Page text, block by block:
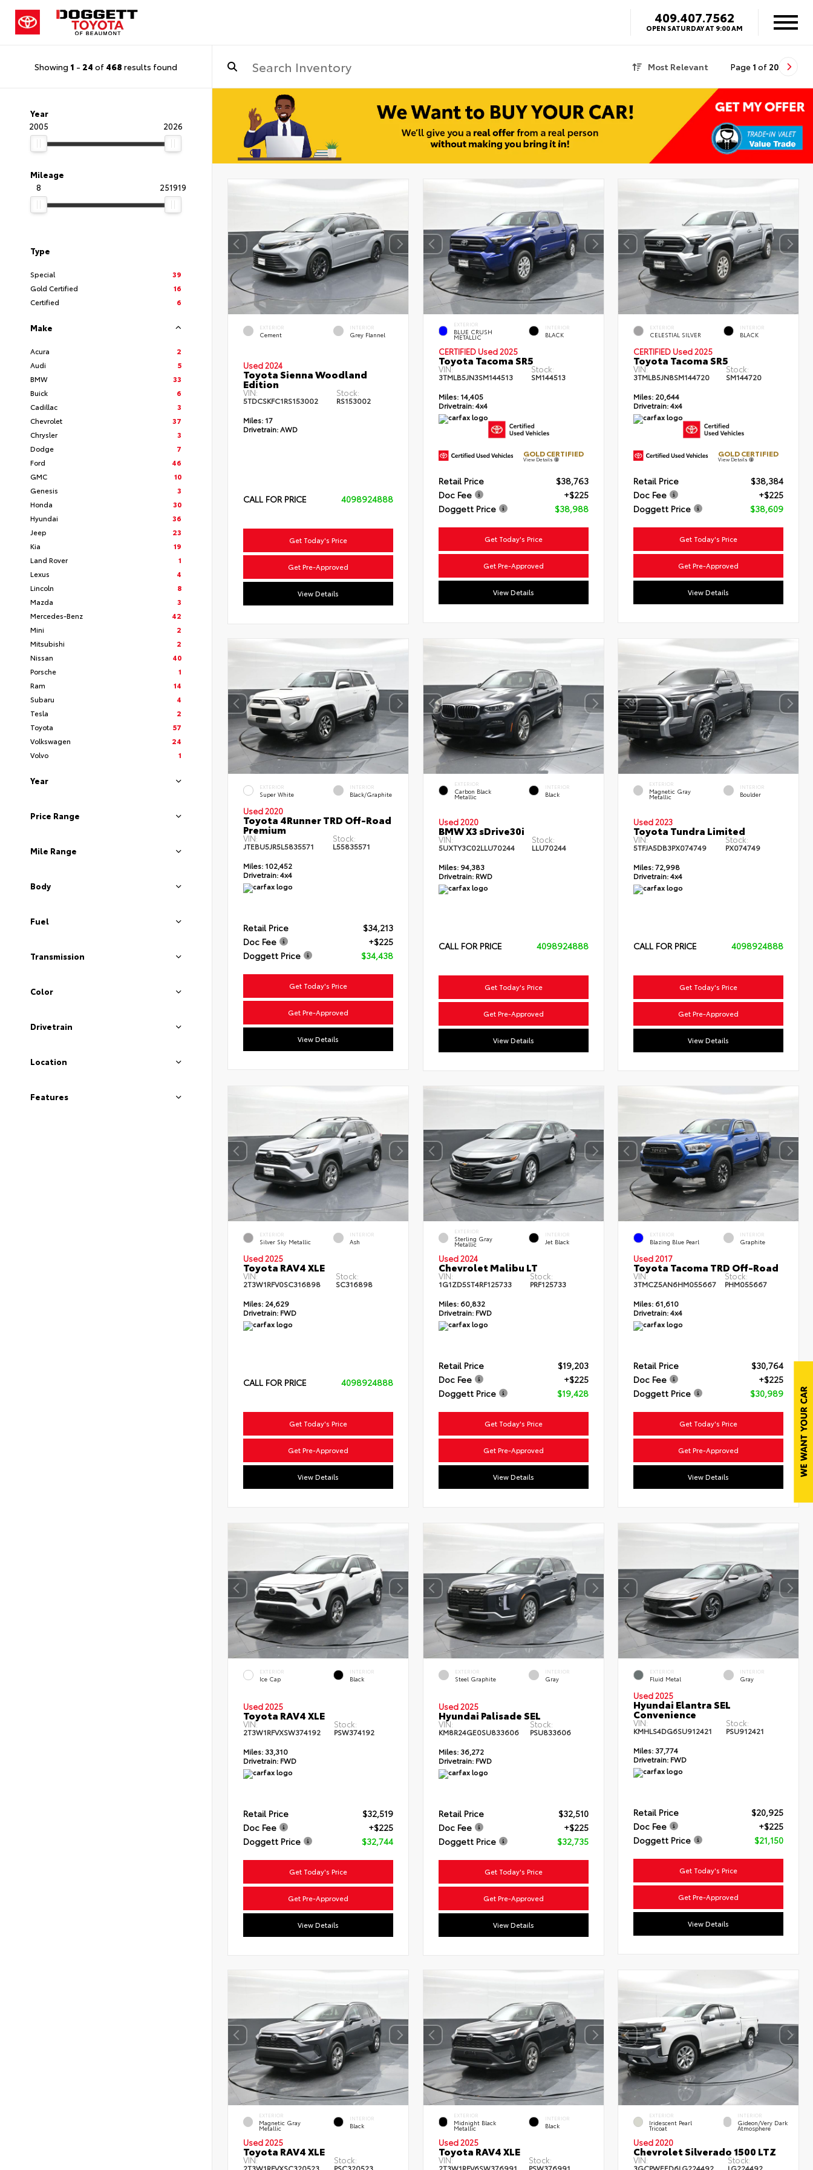
409.407.7562
OPEN SATURDAY AT 9:00 AM
Showing 1 - 24 of 468 results found Most Relevant Page 1 of 20
Year
2005
2026
Mileage
8
251919
Type
Special
39
Gold Certified
16
Certified
6
Make
Acura
2
Audi
5
BMW
33
Buick
6
Cadillac
3
Chevrolet
37
Chrysler
3
Dodge
7
Ford
46
GMC
10
Genesis
3
Honda
30
Hyundai
36
Jeep
23
Kia
19
Land Rover
1
Lexus
4
Lincoln
8
Mazda
3
Mercedes-Benz
42
Mini
2
Mitsubishi
2
Nissan
40
Porsche
1
Ram
14
Subaru
4
Tesla
2
Toyota
57
Volkswagen
24
Volvo
1
Year
Price Range
Mile Range
Body
Fuel
Transmission
Color
Drivetrain
Location
Features
EXTERIOR
Cement
INTERIOR
Grey Flannel
Used 2024
Toyota Sienna Woodland
Edition
VIN:
5TDCSKFC1RS153002
Stock:
RS153002
Miles: 17
Drivetrain:AWD
CALL FOR PRICE 4098924888
Get Today's Price
Get Pre-Approved
View Details
EXTERIOR
BLUE CRUSH
METALLIC
INTERIOR
BLACK
CERTIFIED Used 2025
Toyota Tacoma SR5
VIN:
3TMLB5JN3SM144513
Stock:
SM144513
Miles:14,405
Drivetrain:4x4
GOLD CERTIFIED
View Details
Retail Price
$38,763
Doc Fee
+$225
Doggett Price
$38,988
Get Today's Price
Get Pre-Approved
View Details
EXTERIOR
CELESTIAL SILVER
INTERIOR
BLACK
CERTIFIED Used 2025
Toyota Tacoma SR5
VIN:
3TMLB5JN8SM144720
Stock:
SM144720
Miles: 20,644
Drivetrain:4x4
GOLD CERTIFIED
View Details
Retail Price
$38,384
Doc Fee
+$225
Doggett Price
$38,609
Get Today's Price
Get Pre-Approved
View Details
EXTERIOR
Super White
INTERIOR
Black/Graphite
Used 2020
Toyota 4Runner TRD Off-Road
Premium
VIN:
JTEBU5JR5L5835571
Stock:
L55835571
Miles: 102,452
Drivetrain:4x4
Retail Price
$34,213
Doc Fee
+$225
Doggett Price
$34,438
Get Today's Price
Get Pre-Approved
View Details
EXTERIOR
Carbon Black
Metallic
INTERIOR
Black
Used 2020
BMW X3 sDrive30i
VIN:
5UXTY3C02LLU70244
Stock:
LLU70244
Miles:94,383
Drivetrain:RWD
CALL FOR PRICE 4098924888
Get Today's Price
Get Pre-Approved
View Details
EXTERIOR
Magnetic Gray
Metallic
INTERIOR
Boulder
Used 2023
Toyota Tundra Limited
VIN:
5TFJA5DB3PX074749
Stock:
PX074749
Miles:72,998
Drivetrain:4x4
CALL FOR PRICE 4098924888
Get Today's Price
Get Pre-Approved
View Details
EXTERIOR
Silver Sky Metallic
INTERIOR
Ash
Used 2025
Toyota RAV4 XLE
VIN:
2T3W1RFV0SC316898
Stock:
SC316898
Miles: 24,629
Drivetrain: FWD
CALL FOR PRICE 4098924888
Get Today's Price
Get Pre-Approved
View Details
EXTERIOR
Sterling Gray
Metallic
INTERIOR
Jet Black
Used 2024
Chevrolet Malibu LT
VIN:
1G1ZD5ST4RF125733
Stock:
PRF125733
Miles:60,832
Drivetrain:FWD
Retail Price
$19,203
Doc Fee
+$225
Doggett Price
$19,428
Get Today's Price
Get Pre-Approved
View Details
EXTERIOR
Blazing Blue Pearl
INTERIOR
Graphite
Used 2017
Toyota Tacoma TRD Off-Road
VIN:
3TMCZ5AN6HM055667
Stock:
PHM055667
Miles: 61,610
Drivetrain:4x4
Retail Price
$30,764
Doc Fee
+$225
Doggett Price
$30,989
Get Today's Price
Get Pre-Approved
View Details
EXTERIOR
Ice Cap
INTERIOR
Black
Used 2025
Toyota RAV4 XLE
VIN:
2T3W1RFVXSW374192
Stock:
PSW374192
Miles: 33,310
Drivetrain: FWD
Retail Price
$32,519
Doc Fee
+$225
Doggett Price
$32,744
Get Today's Price
Get Pre-Approved
View Details
EXTERIOR
Steel Graphite
INTERIOR
Gray
Used 2025
Hyundai Palisade SEL
VIN:
KM8R24GE0SU833606
Stock:
PSU833606
Miles:36,272
Drivetrain:FWD
Retail Price
$32,510
Doc Fee
+$225
Doggett Price
$32,735
Get Today's Price
Get Pre-Approved
View Details
EXTERIOR
Fluid Metal
INTERIOR
Gray
Used 2025
Hyundai Elantra SEL
Convenience
VIN:
KMHLS4DG6SU912421
Stock:
PSU912421
Miles: 37,774
Drivetrain: FWD
Retail Price
$20,925
Doc Fee
+$225
Doggett Price
$21,150
Get Today's Price
Get Pre-Approved
View Details
EXTERIOR
Magnetic Gray
Metallic
INTERIOR
Black
Used 2025
Toyota RAV4 XLE
VIN: Stock:
EXTERIOR
Midnight Black
Metallic
INTERIOR
Black
Used 2025
Toyota RAV4 XLE
VIN: Stock:
EXTERIOR
Iridescent Pearl
Tricoat
INTERIOR
Gideon/Very Dark
Atmosphere
Used 2020
Chevrolet Silverado 1500 LTZ
VIN: Stock: